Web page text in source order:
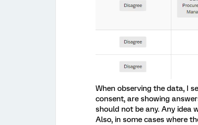
When observing the data, I
consent, are showing
should not be any. Any idea
Also, in some cases where